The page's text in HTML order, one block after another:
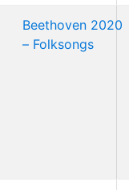
Beethoven 2020
– Folksongs